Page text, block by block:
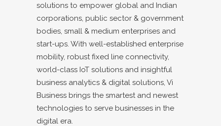
solutions to empower global and Indian
corporations, public sector & government
bodies, small & medium enterprises and
start-ups. With well-established enterprise
mobility, robust fixed line connectivity,
world-class IoT solutions and insightful
business analytics & digital solutions, Vi
Business brings the smartest and newest
technologies to serve businesses in the
digital era.